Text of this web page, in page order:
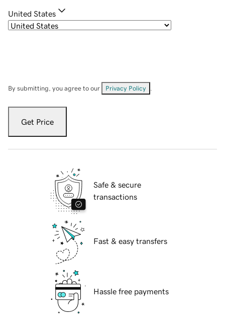
United States
By submitting, you agree to our Privacy Policy
Get Price
Safe & secure
transactions
Fast & easy transfers
Hassle free payments